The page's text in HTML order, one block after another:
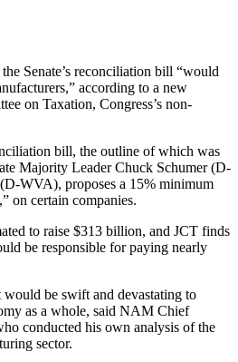
Senate’s reconciliation bill “would
according to a new
on Taxation, Congress’s non-
bill, the outline of which was
Majority Leader Chuck Schumer (D-
WVA), proposes a 15% minimum
on certain companies.
to raise $313 billion, and JCT finds
be responsible for paying nearly
would be swift and devastating to
as a whole, said NAM Chief
conducted his own analysis of the
sector.